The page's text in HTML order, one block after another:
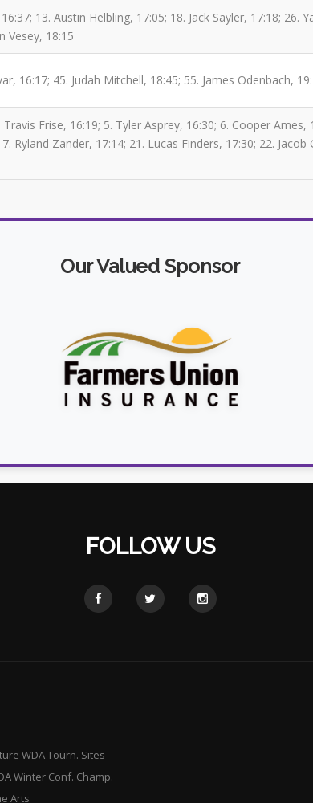
13. Austin Helbling, 17:05; 18. Jack Sayler, 17:18;
Vesey, 18:15
16:17; 45. Judah Mitchell, 18:45; 55. James Odenbach,
Frise, 16:19; 5. Tyler Asprey, 16:30; 6. Cooper
Ryland Zander, 17:14; 21. Lucas Finders, 17:30; 22.
Our Valued Sponsor
FOLLOW US
WDA Tourn. Sites
Winter Conf. Champ.
Arts